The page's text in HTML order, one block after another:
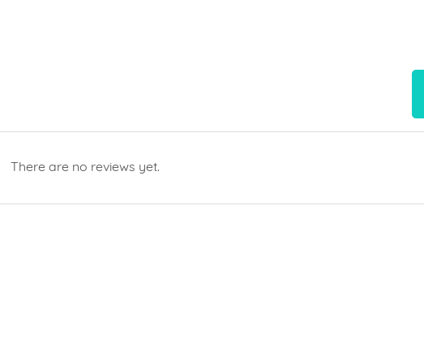
There are no reviews yet.